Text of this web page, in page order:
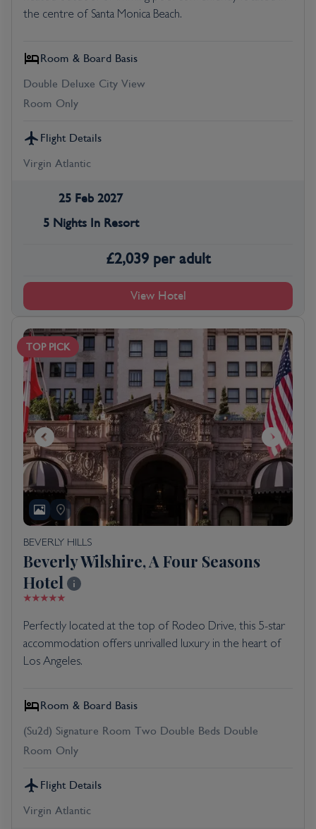
the centre of Santa Monica Beach.
Room & Board Basis
Double Deluxe City View
Room Only
Flight Details
Virgin Atlantic
25 Feb 2027
5 Nights In Resort
£2,039 per adult
View Hotel
TOP PICK
BEVERLY HILLS
Beverly Wilshire, A Four Seasons
Hotel
Perfectly located at the top of Rodeo Drive, this 5-star
accommodation offers unrivalled luxury in the heart of
Los Angeles.
Room & Board Basis
(Su2d) Signature Room Two Double Beds Double
Room Only
Flight Details
Virgin Atlantic